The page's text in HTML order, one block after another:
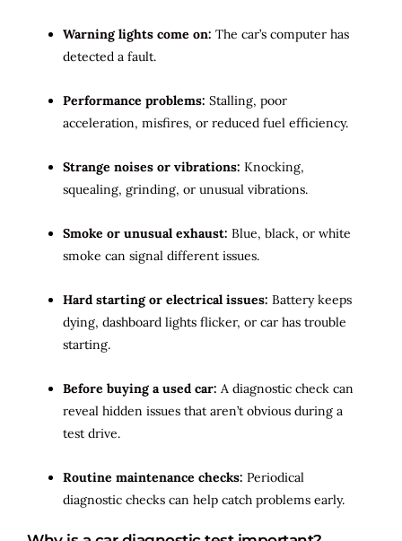
Warning lights come on: The car’s computer has
detected a fault.
Performance problems: Stalling, poor
acceleration, misfires, or reduced fuel efficiency.
Strange noises or vibrations: Knocking,
squealing, grinding, or unusual vibrations.
Smoke or unusual exhaust: Blue, black, or white
smoke can signal different issues.
Hard starting or electrical issues: Battery keeps
dying, dashboard lights flicker, or car has trouble
starting.
Before buying a used car: A diagnostic check can
reveal hidden issues that aren’t obvious during a
test drive.
Routine maintenance checks: Periodical
diagnostic checks can help catch problems early.